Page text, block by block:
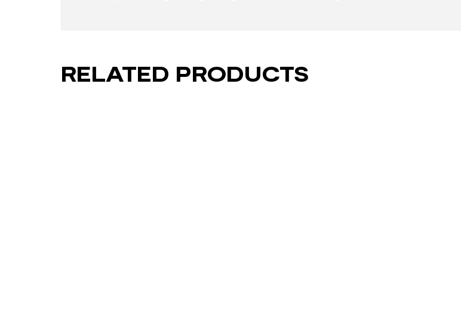
RELATED PRODUCTS